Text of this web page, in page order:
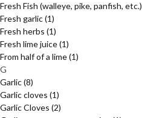
Fresh Fish (walleye, pike, panfish, etc.)
Fresh garlic(1)
Fresh herbs (1)
Fresh lime juice(1)
From half of a lime(1)
G
Garlic(8)
Garlic cloves (1)
Garlic Cloves (2)